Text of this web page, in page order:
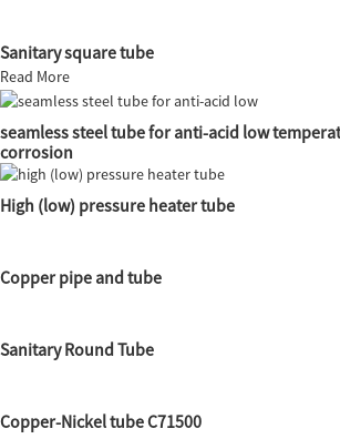
Sanitary square tube
Read More
seamless steel tube for anti-acid low
corrosion
High (low) pressure heater tube
Copper pipe and tube
Sanitary Round Tube
Copper-Nickel tube C71500